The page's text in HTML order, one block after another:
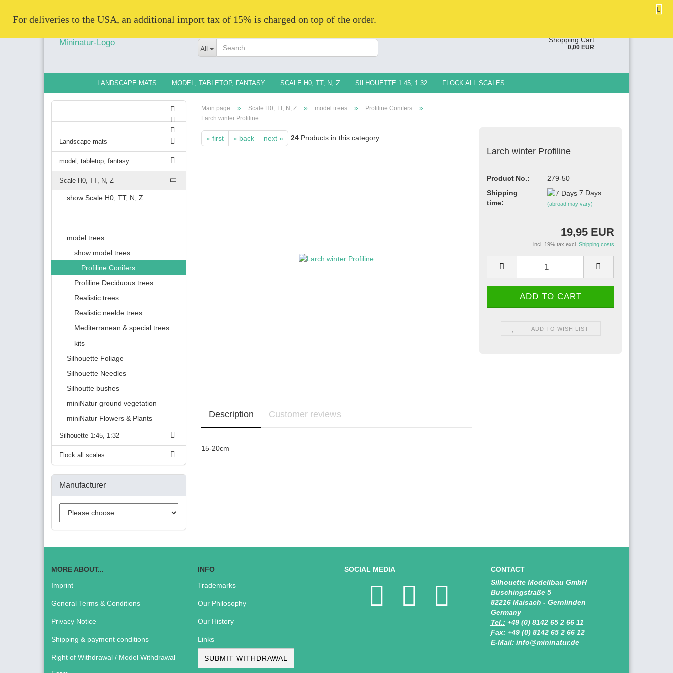
Change language
Create a new account
All
Shopping Cart
0,00 EUR
   For deliveries to the USA, an additional import tax of 15% is charged on top of the order.
LANDSCAPE MATS MODEL, TABLETOP, FANTASY SCALE H0, TT, N, Z SILHOUETTE 1:45, 1:32 FLOCK ALL SCALES
Main page » Scale H0, TT, N, Z » model trees » Profiline Conifers »
Larch winter Profiline
« first « back next » 24 Products in this category
Larch winter Profiline
Product No.:
279-50
Shipping
time:
7 Days
(abroad may vary)
19,95 EUR
incl. 19% tax excl. Shipping costs
ADD TO WISH LIST
Description Customer reviews
15-20cm
Landscape mats
model, tabletop, fantasy
Scale H0, TT, N, Z
show Scale H0, TT, N, Z
model trees
show model trees
Profiline Conifers
Profiline Deciduous trees
Realistic trees
Realistic neelde trees
Mediterranean & special trees
kits
Silhouette Foliage
Silhouette Needles
Silhoutte bushes
miniNatur ground vegetation
miniNatur Flowers & Plants
Silhouette 1:45, 1:32
Flock all scales
Manufacturer
MORE ABOUT...
Imprint
General Terms & Conditions
Privacy Notice
Shipping & payment conditions
Right of Withdrawal / Model Withdrawal
INFO
Trademarks
Our Philosophy
Our History
Links
SUBMIT WITHDRAWAL
SOCIAL MEDIA
CONTACT
Silhouette Modellbau GmbH
Buschingstraße 5
82216 Maisach - Gernlinden
Germany
Tel.: +49 (0) 8142 65 2 66 11
Fax: +49 (0) 8142 65 2 66 12
E-Mail: info@mininatur.de